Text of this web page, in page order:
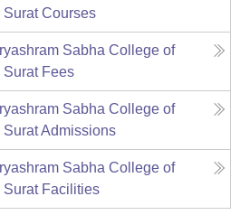
Surat Courses
Sabha College of
Surat Fees
Sabha College of
SuratAdmissions
Sabha College of
Surat Facilities